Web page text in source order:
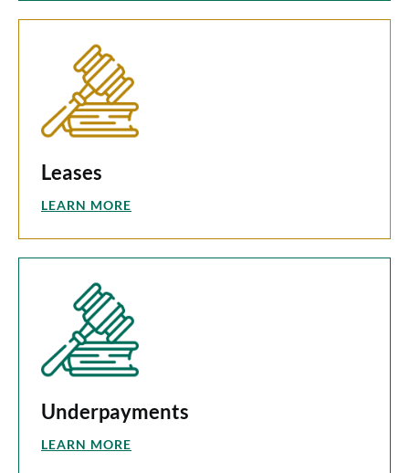
Leases
LEARN MORE
Underpayments
LEARN MORE